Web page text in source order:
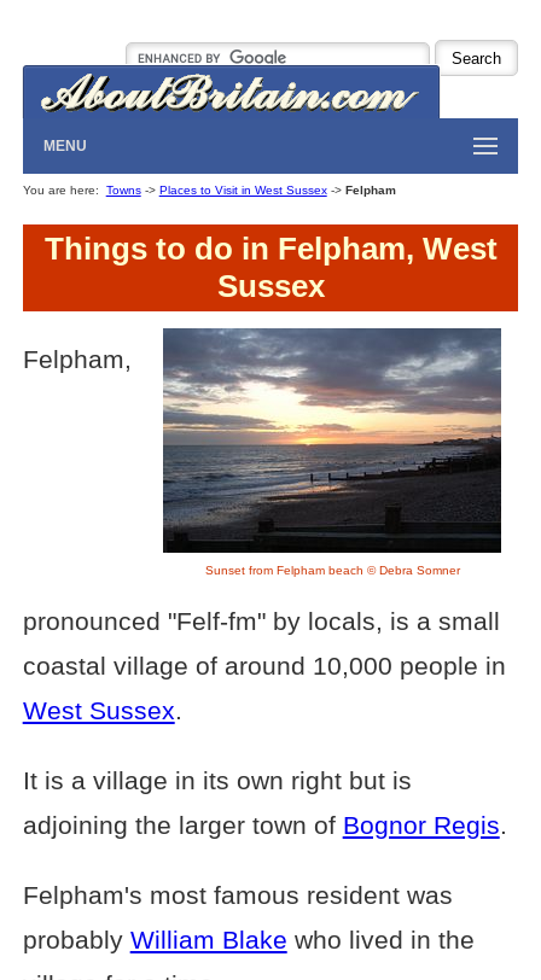
MENU
You are here: Towns-> Places to Visit in West Sussex-> Felpham
Things to do in Felpham, West
Sussex
Sunset from Felpham beach © Debra Somner
Felpham,
pronounced "Felf-fm" by locals, is a small
coastal village of around 10,000 people in
West Sussex.
It is a village in its own right but is
adjoining the larger town of Bognor Regis.
Felpham's most famous resident was
probably William Blake who lived in the